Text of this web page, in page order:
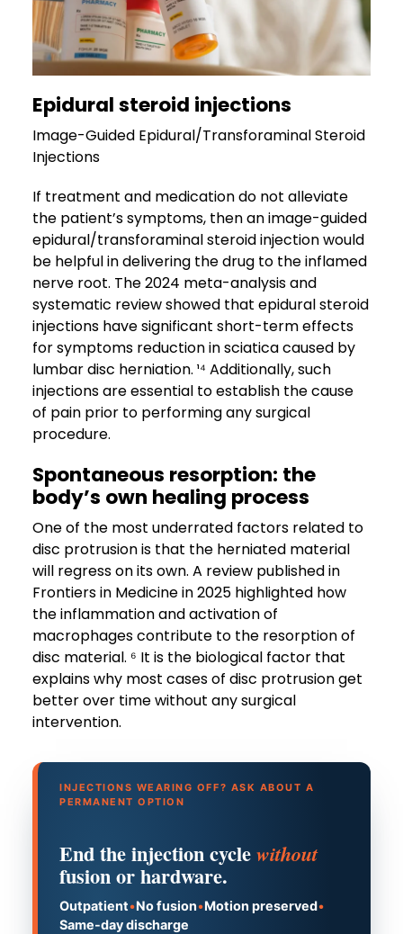
Epidural steroid injections
Image-Guided Epidural/Transforaminal Steroid
Injections
If treatment and medication do not alleviate
the patient’s symptoms, then an image-guided
epidural/transforaminal steroid injection would
be helpful in delivering the drug to the inflamed
nerve root. The 2024 meta-analysis and
systematic review showed that epidural steroid
injections have significant short-term effects
for symptoms reduction in sciatica caused by
lumbar disc herniation. ¹⁴ Additionally, such
injections are essential to establish the cause
of pain prior to performing any surgical
procedure.
Spontaneous resorption: the
body’s own healing process
One of the most underrated factors related to
disc protrusion is that the herniated material
will regress on its own. A review published in
Frontiers in Medicine in 2025 highlighted how
the inflammation and activation of
macrophages contribute to the resorption of
disc material. ⁶ It is the biological factor that
explains why most cases of disc protrusion get
better over time without any surgical
intervention.
INJECTIONS WEARING OFF? ASK ABOUT A
PERMANENT OPTION
End the injection cyclewithout
fusion or hardware.
Outpatient•No fusion•Motion preserved•
Same-day discharge